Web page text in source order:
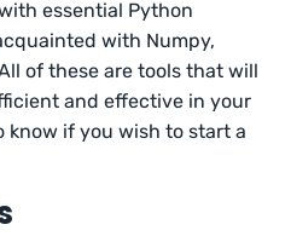
essential Python
with Numpy,
of these are tools that will
and effective in your
know if you wish to start a